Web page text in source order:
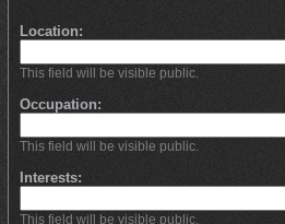
Location:
This field will be visible public.
Occupation:
This field will be visible public.
Interests:
This field will be visible public.